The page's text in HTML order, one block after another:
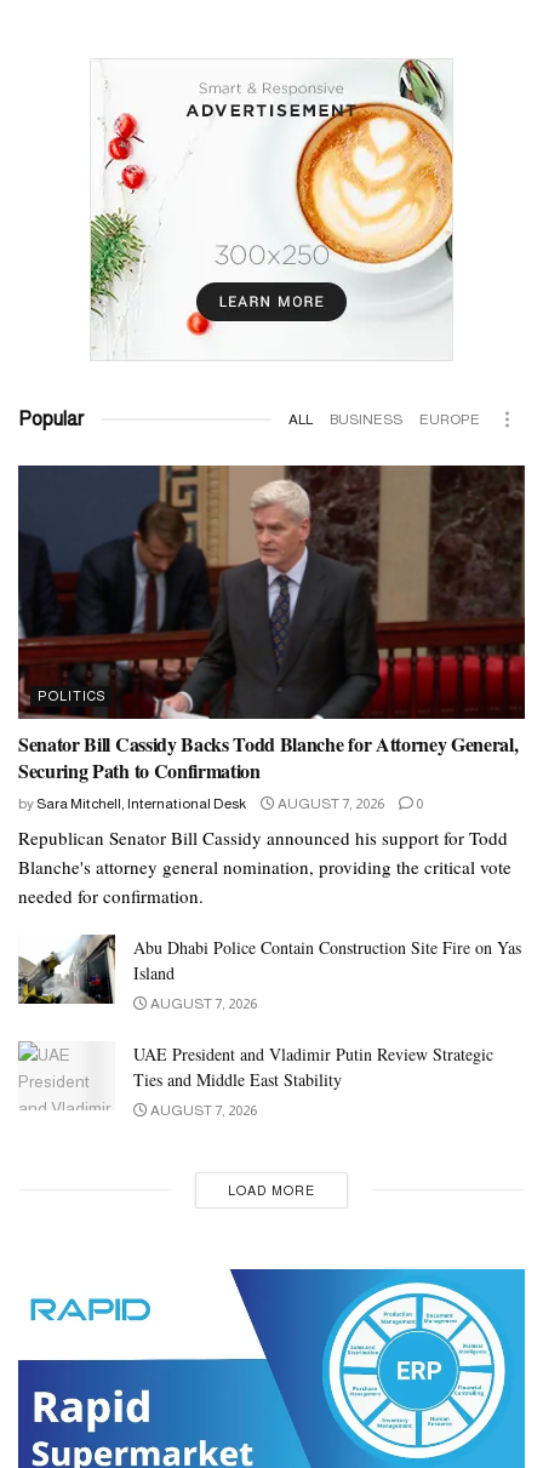
Popular ALL BUSINESS EUROPE
POLITICS
Senator Bill Cassidy Backs Todd Blanche for Attorney General,
Securing Path to Confirmation
by Sara Mitchell, International Desk AUGUST 7, 2026 0
Republican Senator Bill Cassidy announced his support for Todd
Blanche's attorney general nomination, providing the critical vote
needed for confirmation.
Abu Dhabi Police Contain Construction Site Fire on Yas
Island
AUGUST 7, 2026
UAE President and Vladimir Putin Review Strategic
Ties and Middle East Stability
AUGUST 7, 2026
LOAD MORE